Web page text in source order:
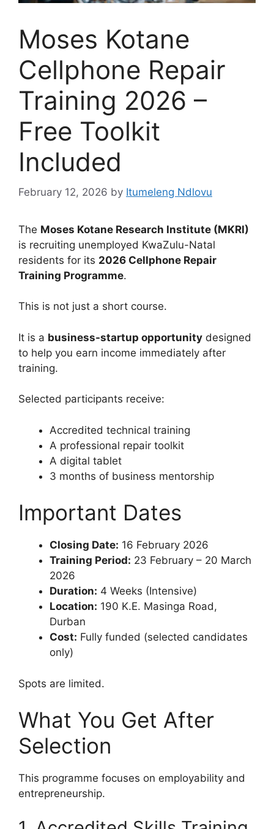
Moses Kotane
Cellphone Repair
Training 2026 –
Free Toolkit
Included
February 12, 2026 by Itumeleng Ndlovu
The Moses Kotane Research Institute (MKRI)
is recruiting unemployed KwaZulu-Natal
residents for its 2026 Cellphone Repair
Training Programme.
This is not just a short course.
It is a business-startup opportunity designed
to help you earn income immediately after
training.
Selected participants receive:
Accredited technical training
A professional repair toolkit
A digital tablet
3 months of business mentorship
Important Dates
Closing Date: 16 February 2026
Training Period: 23 February – 20 March
2026
Duration: 4 Weeks (Intensive)
Location: 190 K.E. Masinga Road,
Durban
Cost: Fully funded (selected candidates
only)
Spots are limited.
What You Get After
Selection
This programme focuses on employability and
entrepreneurship.